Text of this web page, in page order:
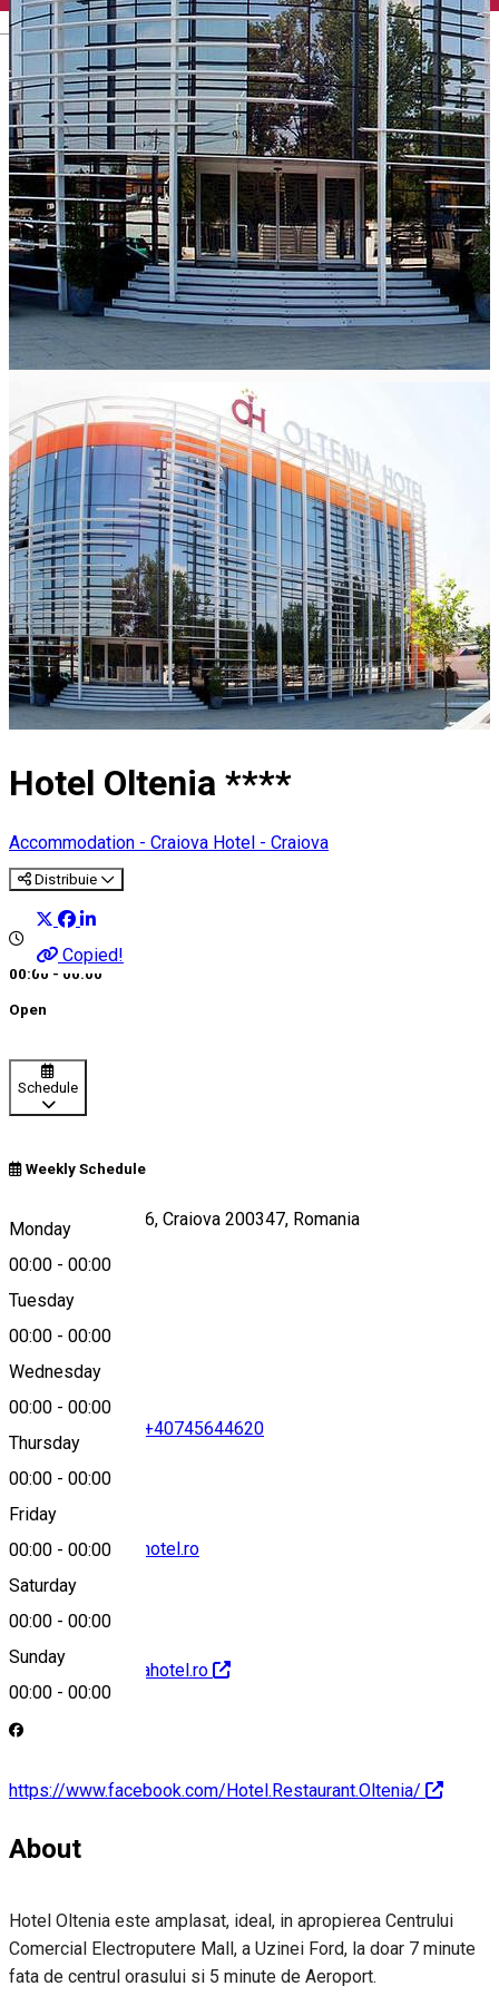
English
Hotel Oltenia ****
Accommodation - Craiova Hotel - Craiova
Distribuie
Copied!
00:00 - 00:00
Open
Schedule
Weekly Schedule
Monday
00:00 - 00:00
Tuesday
00:00 - 00:00
Wednesday
00:00 - 00:00
Thursday
00:00 - 00:00
Friday
00:00 - 00:00
Saturday
00:00 - 00:00
Sunday
00:00 - 00:00
Strada Caracal 176, Craiova 200347, Romania
Map
+40745644620
receptie@olteniahotel.ro
http://www.olteniahotel.ro
https://www.facebook.com/Hotel.Restaurant.Oltenia/
About
Hotel Oltenia este amplasat, ideal, in apropierea Centrului
Comercial Electroputere Mall, a Uzinei Ford, la doar 7 minute
fata de centrul orasului si 5 minute de Aeroport.